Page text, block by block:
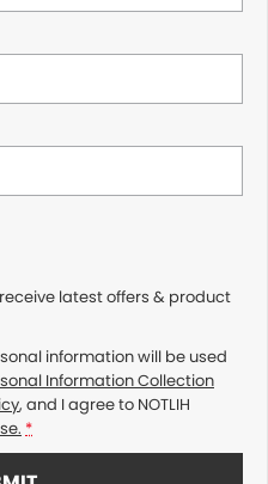
latest offers & product
information will be used
Information Collection
, and I agree to NOTLIH
*